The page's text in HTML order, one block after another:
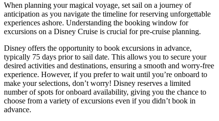
When planning your magical voyage, set sail on a journey of
anticipation as you navigate the timeline for reserving unforgettable
experiences ashore. Understanding the booking window for
excursions on a Disney Cruise is crucial for pre-cruise planning.
Disney offers the opportunity to book excursions in advance,
typically 75 days prior to sail date. This allows you to secure your
desired activities and destinations, ensuring a smooth and worry-free
experience. However, if you prefer to wait until you’re onboard to
make your selections, don’t worry! Disney reserves a limited
number of spots for onboard availability, giving you the chance to
choose from a variety of excursions even if you didn’t book in
advance.